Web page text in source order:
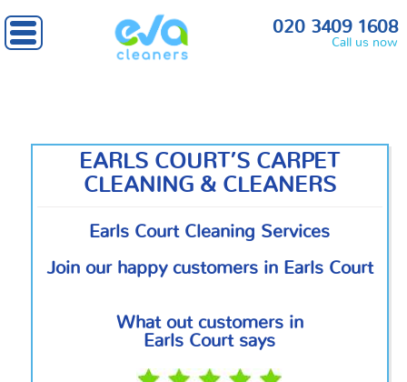
020 3409 1608
Call us now
Home» South West London » Earls Court
EARLS COURT’S CARPET
CLEANING & CLEANERS
Earls Court Cleaning Services
Join our happy customers in Earls Court
What out customers in
Earls Court says